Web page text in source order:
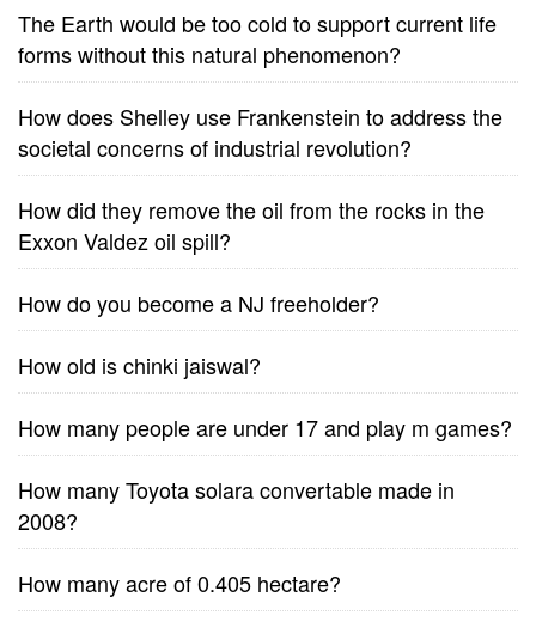
The Earth would be too cold to support current life
forms without this natural phenomenon?
How does Shelley use Frankenstein to address the
societal concerns of industrial revolution?
How did they remove the oil from the rocks in the
Exxon Valdez oil spill?
How do you become a NJ freeholder?
How old is chinki jaiswal?
How many people are under 17 and play m games?
How many Toyota solara convertable made in
2008?
How many acre of 0.405 hectare?